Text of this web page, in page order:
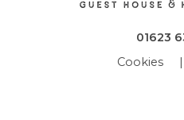
01623
Cookies